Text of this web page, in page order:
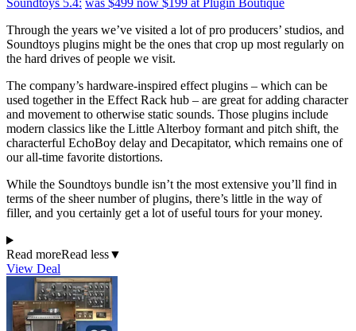
Soundtoys 5.4: was $499 now $199 at Plugin Boutique
Through the years we’ve visited a lot of pro producers’ studios, and
Soundtoys plugins might be the ones that crop up most regularly on
the hard drives of people we visit.
The company’s hardware-inspired effect plugins – which can be
used together in the Effect Rack hub – are great for adding character
and movement to otherwise static sounds. Those plugins include
modern classics like the Little Alterboy formant and pitch shift, the
characterful EchoBoy delay and Decapitator, which remains one of
our all-time favorite distortions.
While the Soundtoys bundle isn’t the most extensive you’ll find in
terms of the sheer number of plugins, there’s little in the way of
filler, and you certainly get a lot of useful tours for your money.
Read moreRead less▼
View Deal